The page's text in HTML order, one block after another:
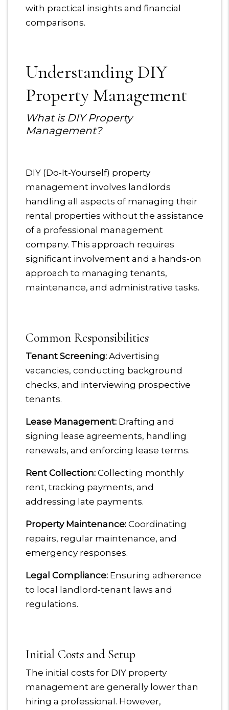
with practical insights and financial
comparisons.
Understanding DIY
Property Management
What is DIY Property
Management?
DIY (Do-It-Yourself) property
management involves landlords
handling all aspects of managing their
rental properties without the assistance
of a professional management
company. This approach requires
significant involvement and a hands-on
approach to managing tenants,
maintenance, and administrative tasks.
Common Responsibilities
Tenant Screening: Advertising
vacancies, conducting background
checks, and interviewing prospective
tenants.
Lease Management: Drafting and
signing lease agreements, handling
renewals, and enforcing lease terms.
Rent Collection: Collecting monthly
rent, tracking payments, and
addressing late payments.
Property Maintenance: Coordinating
repairs, regular maintenance, and
emergency responses.
Legal Compliance: Ensuring adherence
to local landlord-tenant laws and
regulations.
Initial Costs and Setup
The initial costs for DIY property
management are generally lower than
hiring a professional. However,